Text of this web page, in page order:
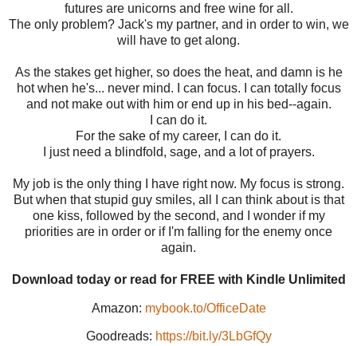
futures are unicorns and free wine for all.
The only problem? Jack's my partner, and in order to win, we
will have to get along.
As the stakes get higher, so does the heat, and damn is he
hot when he's... never mind. I can focus. I can totally focus
and not make out with him or end up in his bed--again.
I can do it.
For the sake of my career, I can do it.
I just need a blindfold, sage, and a lot of prayers.
My job is the only thing I have right now. My focus is strong.
But when that stupid guy smiles, all I can think about is that
one kiss, followed by the second, and I wonder if my
priorities are in order or if I'm falling for the enemy once
again.
Download today or read for FREE with Kindle Unlimited
Amazon: mybook.to/OfficeDate
Goodreads: https://bit.ly/3LbGfQy